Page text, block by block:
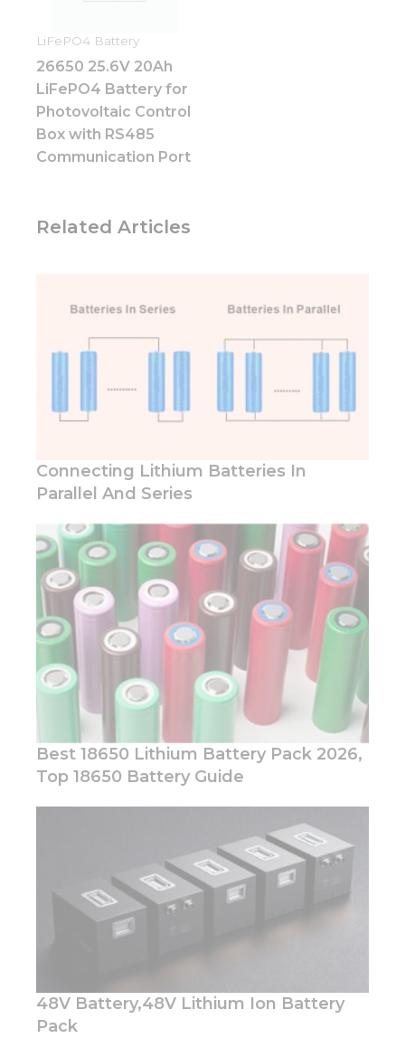
LiFePO4 Battery
26650 25.6V 20Ah
LiFePO4 Battery for
Photovoltaic Control
Box with RS485
Communication Port
Related Articles
Connecting Lithium Batteries In
Parallel And Series
Best 18650 Lithium Battery Pack 2026,
Top 18650 Battery Guide
48V Battery,48V Lithium Ion Battery
Pack